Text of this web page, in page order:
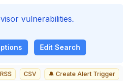
vulnerabilities.
Edit Search
RSS CSV 🔔 Create Alert Trigger